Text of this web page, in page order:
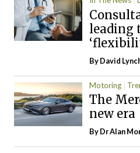
leading
ByDavid
Motoring
The
new era
By Dr Alan